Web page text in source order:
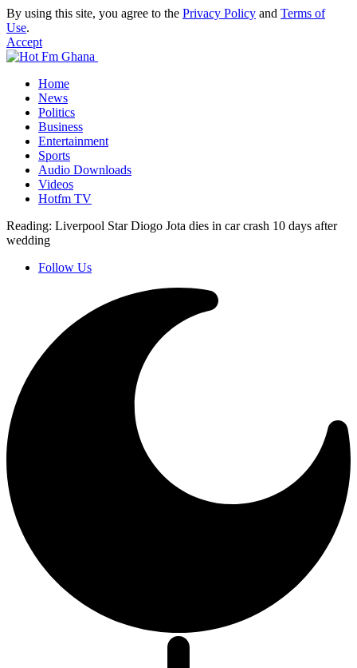
By using this site, you agree to the Privacy Policy and Terms of
Use.
Accept
Home
News
Politics
Business
Entertainment
Sports
Audio Downloads
Videos
Hotfm TV
Reading: Liverpool Star Diogo Jota dies in car crash 10 days after
wedding
Follow Us